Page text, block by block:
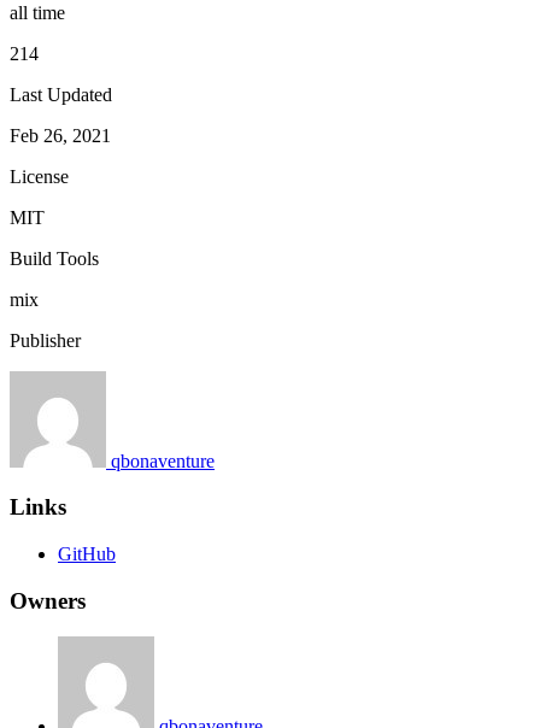
all time
214
Last Updated
Feb 26, 2021
License
MIT
Build Tools
mix
Publisher
qbonaventure
Links
GitHub
Owners